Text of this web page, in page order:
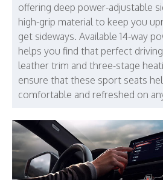
offering deep power-adjustable
high-grip material to keep you
get sideways. Available 14-way
helps you find that perfect
leather trim and three-stage
ensure that these sport seats
comfortable and refreshed on